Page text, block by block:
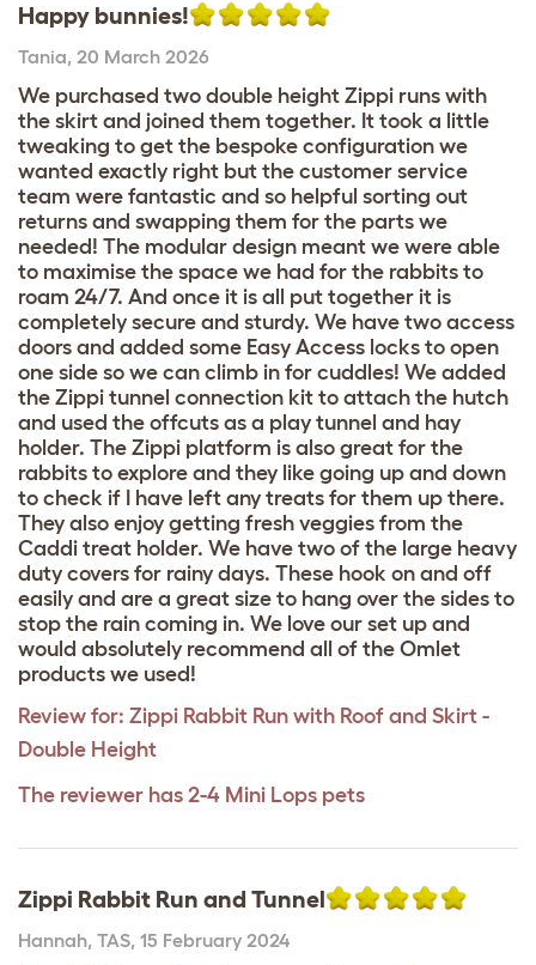
Happy bunnies!
Tania 20 March 2026
We purchased two double height Zippi runs with
the skirt and joined them together. It took a little
tweaking to get the bespoke configuration we
wanted exactly right but the customer service
team were fantastic and so helpful sorting out
returns and swapping them for the parts we
needed! The modular design meant we were able
to maximise the space we had for the rabbits to
roam 24/7. And once it is all put together it is
completely secure and sturdy. We have two access
doors and added some Easy Access locks to open
one side so we can climb in for cuddles! We added
the Zippi tunnel connection kit to attach the hutch
and used the offcuts as a play tunnel and hay
holder. The Zippi platform is also great for the
rabbits to explore and they like going up and down
to check if I have left any treats for them up there.
They also enjoy getting fresh veggies from the
Caddi treat holder. We have two of the large heavy
duty covers for rainy days. These hook on and off
easily and are a great size to hang over the sides to
stop the rain coming in. We love our set up and
would absolutely recommend all of the Omlet
products we used!
Review for: Zippi Rabbit Run with Roof and Skirt -
Double Height
The reviewer has 2-4 Mini Lops pets
Zippi Rabbit Run and Tunnel
Hannah TAS, 15 February 2024